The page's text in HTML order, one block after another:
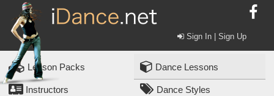
Sign In | Sign Up
Lesson Packs Dance Lessons
Instructors Dance Styles